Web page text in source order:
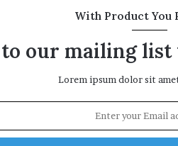
With Product You
our mailing list
Lorem ipsum dolor sit